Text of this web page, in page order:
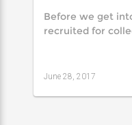
Before we get
recruited for
June 28, 2017